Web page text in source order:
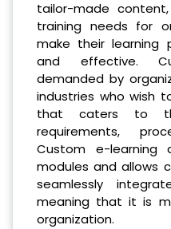
tailor-made
training needs for
make their learning
and effective.
demanded by
industries who wish
that caters to
requirements,
Custom e-
modules and allows
seamlessly
meaning that it is
organization.